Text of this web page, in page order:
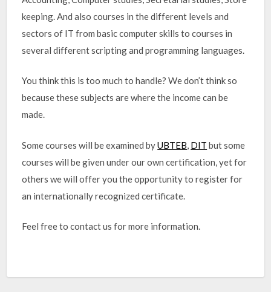
keeping. And also courses in the different levels and
sectors of IT from basic computer skills to courses in
several different scripting and programming languages.
You think this is too much to handle? We don’t think so
because these subjects are where the income can be
made.
Some courses will be examined byUBTEB DIT but some
courses will be given under our own certification, yet for
others we will offer you the opportunity to register for
an internationally recognized certificate.
Feel free to contact us for more information.